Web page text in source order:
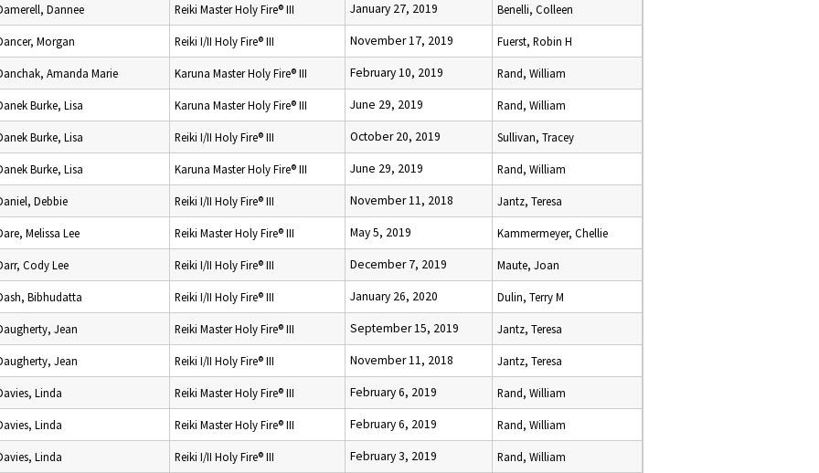
Dannee Reiki Master Holy Fire® III January 27, 2019 Benelli, Colleen
Morgan Reiki I/II Holy Fire® III November 17, 2019 Fuerst, Robin H
Amanda Marie Karuna Master Holy Fire® III February 10, 2019 Rand, William
Burke, Lisa Karuna Master Holy Fire® III June 29, 2019 Rand, William
Burke, Lisa Reiki I/II Holy Fire® III October 20, 2019 Sullivan, Tracey
Burke, Lisa Karuna Master Holy Fire® III June 29, 2019 Rand, William
Debbie Reiki I/II Holy Fire® III November 11, 2018 Jantz, Teresa
Melissa Lee Reiki Master Holy Fire® III May 5, 2019 Kammermeyer, Chellie
Cody Lee Reiki I/II Holy Fire® III December 7, 2019 Maute, Joan
Bibhudatta Reiki I/II Holy Fire® III January 26, 2020 Dulin, Terry M
Jean Reiki Master Holy Fire® III September 15, 2019 Jantz, Teresa
Jean Reiki I/II Holy Fire® III November 11, 2018 Jantz, Teresa
Linda Reiki Master Holy Fire® III February 6, 2019 Rand, William
Linda Reiki Master Holy Fire® III February 6, 2019 Rand, William
Linda Reiki I/II Holy Fire® III February 3, 2019 Rand, William